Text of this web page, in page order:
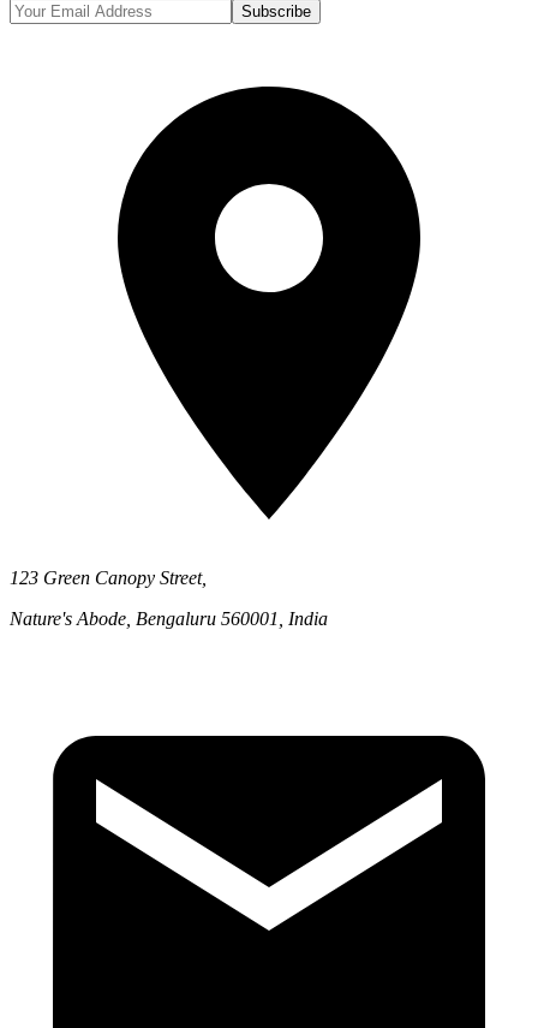
Subscribe
123 Green Canopy Street,
Nature's Abode, Bengaluru 560001, India